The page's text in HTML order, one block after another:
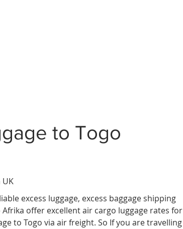
to Togo
excess luggage, excess baggage shipping
offer excellent air cargo luggage rates for
to Togo via air freight. So If you are travelling